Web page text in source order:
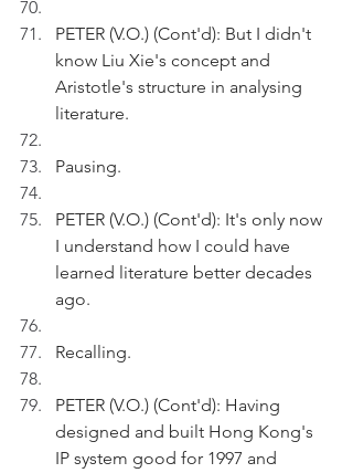
PETER (V.O.) (Cont'd): But I didn't
know Liu Xie's concept and
Aristotle's structure in analysing
literature.
Pausing.
PETER (V.O.) (Cont'd): It's only now
I understand how I could have
learned literature better decades
ago.
Recalling.
PETER (V.O.) (Cont'd): Having
designed and built Hong Kong's
IP system good for 1997 and